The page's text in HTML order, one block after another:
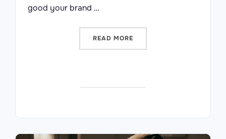
good your brand …
READ MORE